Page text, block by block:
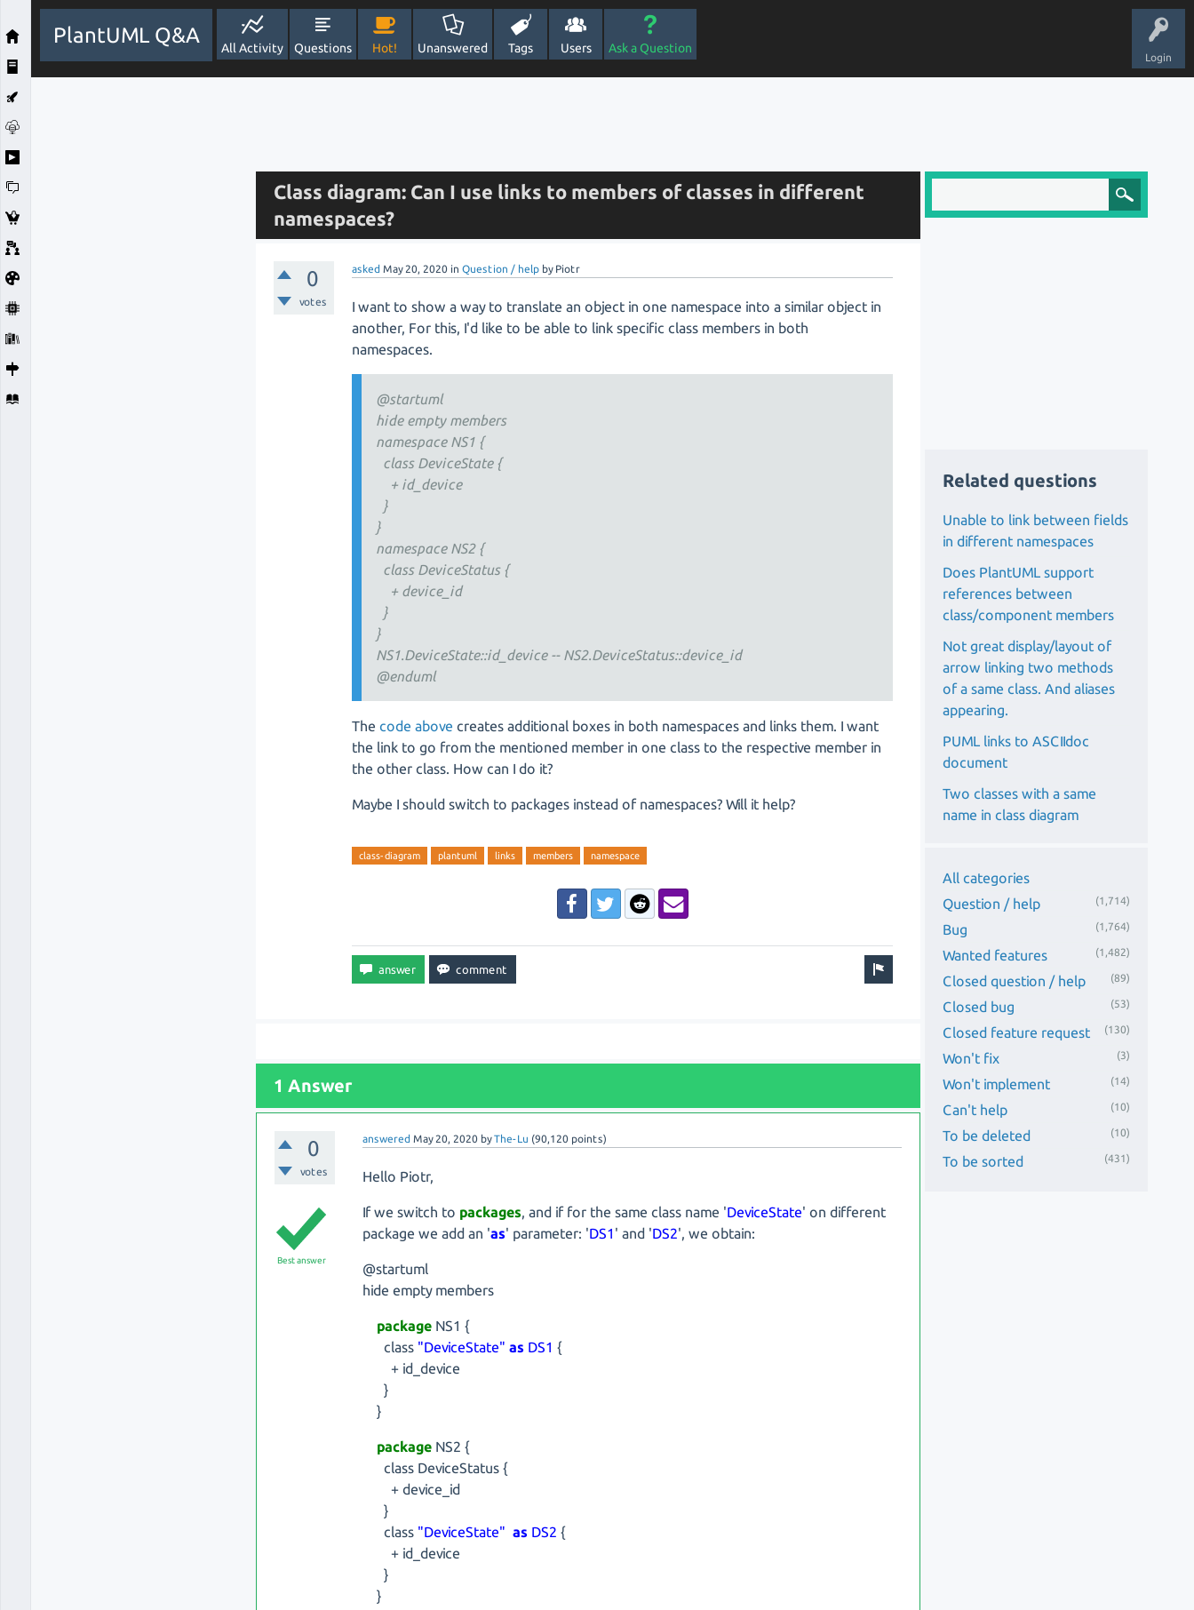
Login
PlantUML Q&A
All Activity Questions Hot! Unanswered Tags Users Ask a Question
Class diagram: Can I use links to members of classes in different
namespaces?
0
votes
asked May 20, 2020 inQuestion / help by Piotr
I want to show a way to translate an object in one namespace into a similar object in
another, For this, I'd like to be able to link specific class members in both
namespaces.
@startuml
hide empty members
namespace NS1 {
class DeviceState {
+ id_device
}
}
namespace NS2 {
class DeviceStatus {
+ device_id
}
}
NS1.DeviceState::id_device -- NS2.DeviceStatus::device_id
@enduml
Thecode above creates additional boxes in both namespaces and links them. I want
the link to go from the mentioned member in one class to the respective member in
the other class. How can I do it?
Maybe I should switch to packages instead of namespaces? Will it help?
class-diagram plantuml links members namespace
1 Answer
0
votes
answered May 20, 2020 byThe-Lu (90,120 points)
Best answer
Hello Piotr,
If we switch to packages, and if for the same class name 'DeviceState' on different
package we add an 'as' parameter: 'DS1 ' and 'DS2', we obtain:
@startuml
hide empty members
package NS1 {
class "DeviceState"as DS1 {
+ id_device
}
}
package NS2 {
class DeviceStatus {
+ device_id
}
class "DeviceState"as DS2 {
+ id_device
}
}
Related questions
Unable to link between fields
in different namespaces
Does PlantUML support
references between
class/component members
Not great display/layout of
arrow linking two methods
of a same class. And aliases
appearing.
PUML links to ASCIIdoc
document
Two classes with a same
name in class diagram
All categories
Question / help
(1,714)
Bug (1,764)
Wanted features (1,482)
Closed question / help (89)
Closed bug (53)
Closed feature request (130)
Won't fix (3)
Won't implement (14)
Can't help (10)
To be deleted (10)
To be sorted (431)